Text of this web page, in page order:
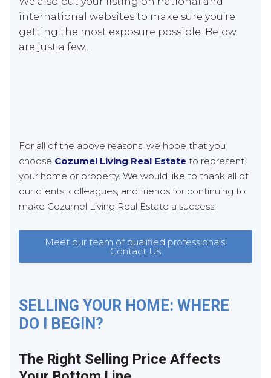
international websites to make sure you’re
getting the most exposure possible. Below
are just a few..
For all of the above reasons, we hope that you
choose Cozumel Living Real Estate to represent
your home or property. We would like to thank all of
our clients, colleagues, and friends for continuing to
make Cozumel Living Real Estate a success.
Meet our team of qualified professionals!
Contact Us
SELLING YOUR HOME: WHERE
DO I BEGIN?
The Right Selling Price Affects